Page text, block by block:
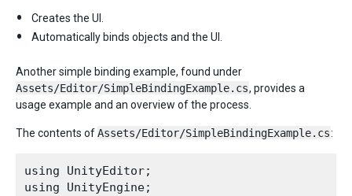
Creates the UI.
Automatically binds objects and the UI.
Another simple binding example, found under
Assets/Editor/SimpleBindingExample.cs, provides a
usage example and an overview of the process.
The contents ofAssets/Editor/SimpleBindingExample.cs:
using UnityEditor;
using UnityEngine;